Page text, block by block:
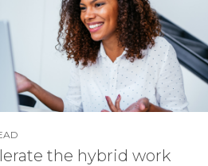
the hybrid work